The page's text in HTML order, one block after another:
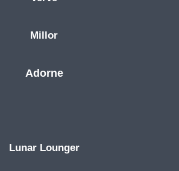
Millor
Adorne
Lunar Lounger